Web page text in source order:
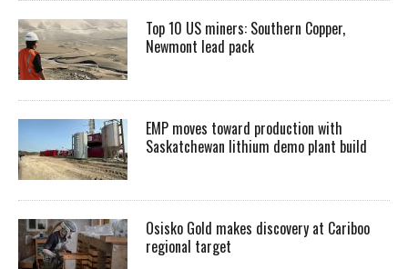
Top 10 US miners: Southern Copper,
Newmont lead pack
EMP moves toward production with
Saskatchewan lithium demo plant build
Osisko Gold makes discovery at Cariboo
regional target